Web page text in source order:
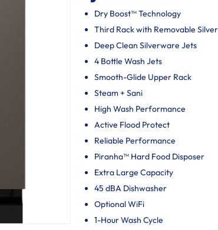
Dry Boost™ Technology
Third Rack with Removable
Deep Clean Silverware Jets
4 Bottle Wash Jets
Smooth-Glide Upper Rack
Steam + Sani
High Wash Performance
Active Flood Protect
Reliable Performance
Piranha™ Hard Food Disposer
Extra Large Capacity
45 dBA Dishwasher
Optional WiFi
1-Hour Wash Cycle